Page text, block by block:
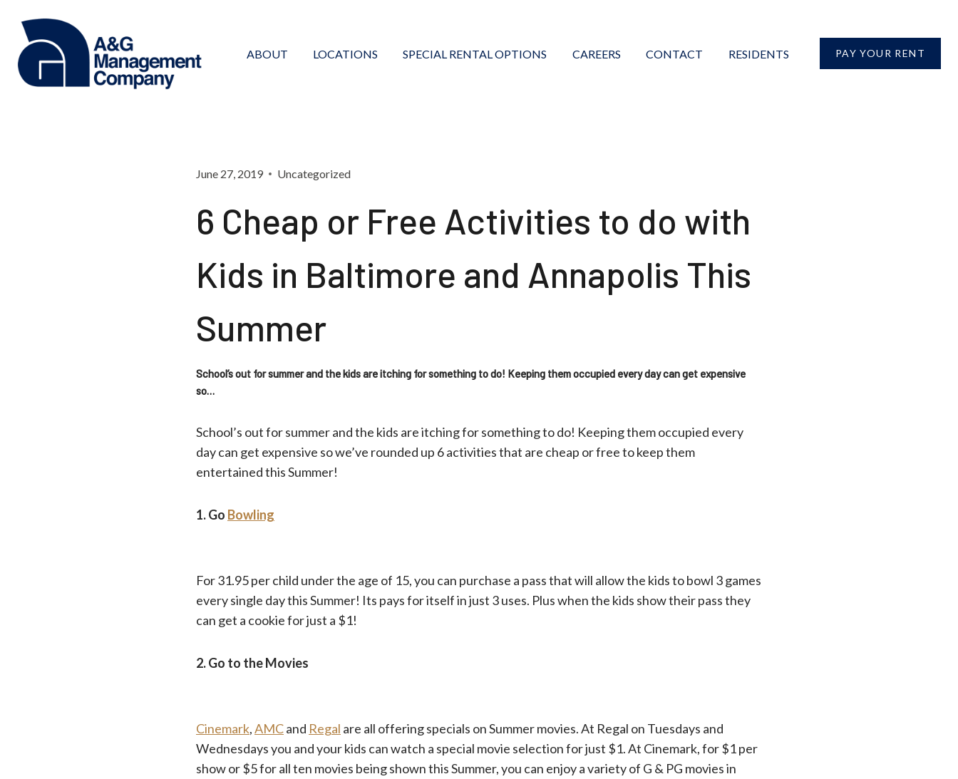
content
ABOUT LOCATIONS SPECIAL RENTAL OPTIONS CAREERS CONTACT RESIDENTS PAY YOUR RENT
June 27, 2019 Uncategorized
6 Cheap or Free Activities to do with
Kids in Baltimore and Annapolis This
Summer
School’s out for summer and the kids are itching for something to do! Keeping them occupied every day can get expensive
so…
School’s out for summer and the kids are itching for something to do! Keeping them occupied every
day can get expensive so we’ve rounded up 6 activities that are cheap or free to keep them
entertained this Summer!
1. Go Bowling
For 31.95 per child under the age of 15, you can purchase a pass that will allow the kids to bowl 3 games
every single day this Summer! Its pays for itself in just 3 uses. Plus when the kids show their pass they
can get a cookie for just a $1!
2. Go to the Movies
Cinemark,AMCand Regal are all offering specials on Summer movies. At Regal on Tuesdays and
Wednesdays you and your kids can watch a special movie selection for just $1. At Cinemark, for $1 per
show or $5 for all ten movies being shown this Summer, you can enjoy a variety of G & PG movies in